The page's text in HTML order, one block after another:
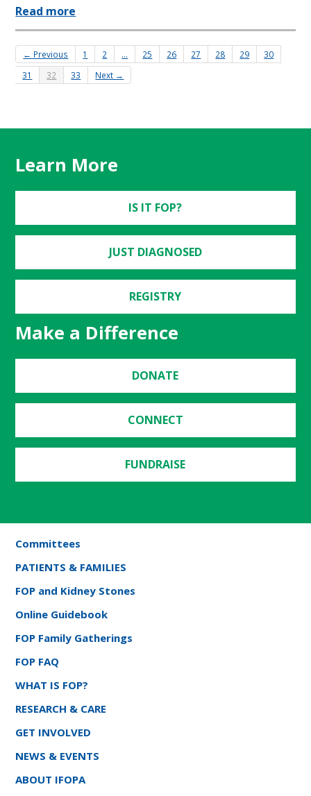
Read more
← Previous 1 2 … 25 26 27 28 29
30
31
32 33 Next →
Learn More
IS IT FOP?
JUST DIAGNOSED
REGISTRY
Make a Difference
DONATE
CONNECT
FUNDRAISE
Committees
PATIENTS & FAMILIES
FOP and Kidney Stones
Online Guidebook
FOP Family Gatherings
FOP FAQ
WHAT IS FOP?
RESEARCH & CARE
GET INVOLVED
NEWS & EVENTS
ABOUT IFOPA